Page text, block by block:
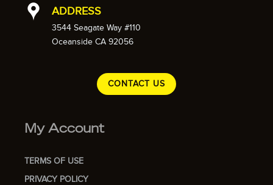
ADDRESS
3544 Seagate Way #110
Oceanside CA 92056
CONTACT US
My Account
TERMS OF USE
PRIVACY POLICY